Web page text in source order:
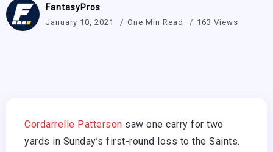
FantasyPros
January 10, 2021 One Min Read 163 Views
Cordarrelle Patterson saw one carry for two
yards in Sunday’s first-round loss to the Saints.